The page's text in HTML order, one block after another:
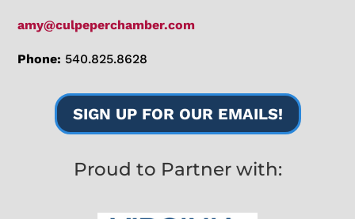
amy@culpeperchamber.com
Phone: 540.825.8628
SIGN UP FOR OUR EMAILS!
Proud to Partner with: